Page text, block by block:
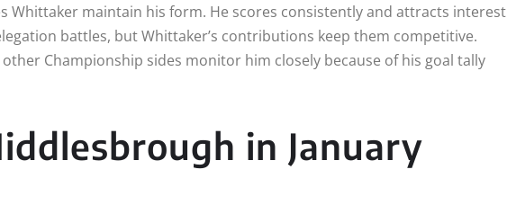
Whittaker maintain his form. He scores consistently and attracts interest
battles, but Whittaker’s contributions keep them competitive.
Championship sides monitor him closely because of his goal tally
in January